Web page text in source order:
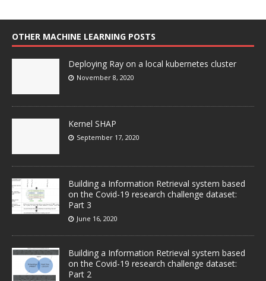
OTHER MACHINE LEARNING POSTS
Deploying Ray on a local kubernetes cluster
November 8, 2020
Kernel SHAP
September 17, 2020
Building a Information Retrieval system based
on the Covid-19 research challenge dataset:
Part 3
June 16, 2020
Building a Information Retrieval system based
on the Covid-19 research challenge dataset:
Part 2